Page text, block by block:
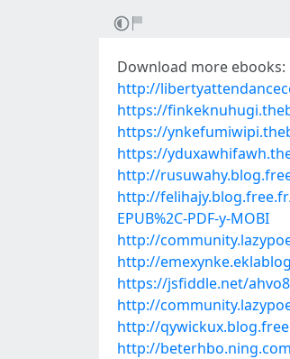
Download more ebooks:
http://
https://
https://
https://
http://
http://felihajy.blog.free.fr/
EPUB%2C-PDF-y-MOBI
http://
http://
https://jsfiddle.net/
http://
http://
http://